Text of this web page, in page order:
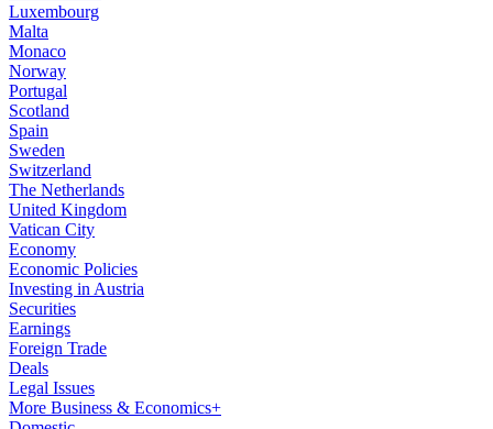
Luxembourg
Malta
Monaco
Norway
Portugal
Scotland
Spain
Sweden
Switzerland
The Netherlands
United Kingdom
Vatican City
Economy
Economic Policies
Investing in Austria
Securities
Earnings
Foreign Trade
Deals
Legal Issues
More Business & Economics+